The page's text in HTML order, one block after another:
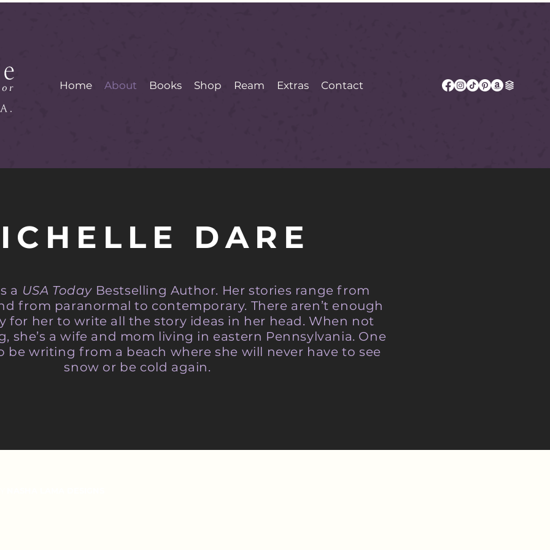
Home About Books Shop Ream Extras Contact
DARE
a USA Today Bestselling Author. Her stories range from
from paranormal to contemporary. There aren’t enough
for her to write all the story ideas in her head. When not
she’s a wife and mom living in eastern Pennsylvania. One
be writing from a beach where she will never have to see
snow or be cold again.